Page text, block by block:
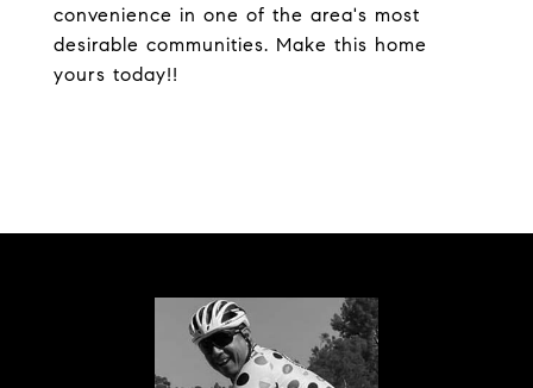
convenience in one of the area's most
desirable communities. Make this home
yours today!!